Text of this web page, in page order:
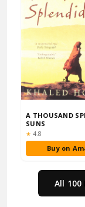
A THOUSAND
SUNS
★ Rating:
4.8
Buy on
All